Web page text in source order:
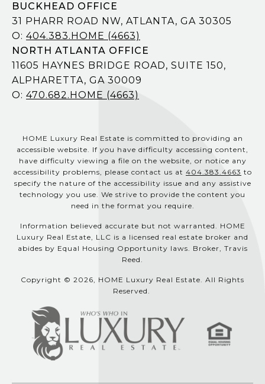
BUCKHEAD OFFICE
31 PHARR ROAD NW, ATLANTA, GA 30305
O: 404.383.HOME (4663)
NORTH ATLANTA OFFICE
11605 HAYNES BRIDGE ROAD, SUITE 150,
ALPHARETTA, GA 30009
O: 470.682.HOME (4663)
HOME Luxury Real Estate is committed to providing an
accessible website. If you have difficulty accessing content,
have difficulty viewing a file on the website, or notice any
accessibility problems, please contact us at 404.383.4663 to
specify the nature of the accessibility issue and any assistive
technology you use. We strive to provide the content you
need in the format you require.
Information believed accurate but not warranted. HOME
Luxury Real Estate, LLC is a licensed real estate broker and
abides by Equal Housing Opportunity laws. Broker, Travis
Reed.
Copyright © 2026, HOME Luxury Real Estate. All Rights
Reserved.